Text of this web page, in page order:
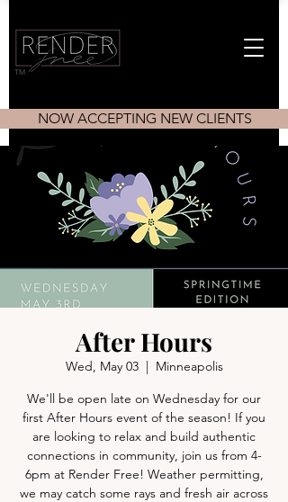
TM
NOW ACCEPTING NEW CLIENTS
After Hours
Wed, May 03
  |
Minneapolis
We'll be open late on Wednesday for our
first After Hours event of the season! If you
are looking to relax and build authentic
connections in community, join us from 4-
6pm at Render Free! Weather permitting,
we may catch some rays and fresh air across